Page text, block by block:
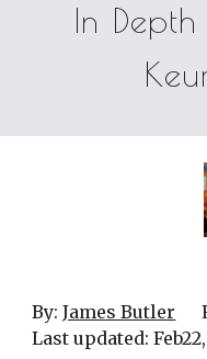
In
By:James Butler
Last updated:Feb22